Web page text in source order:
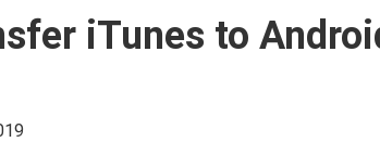
iTunes to